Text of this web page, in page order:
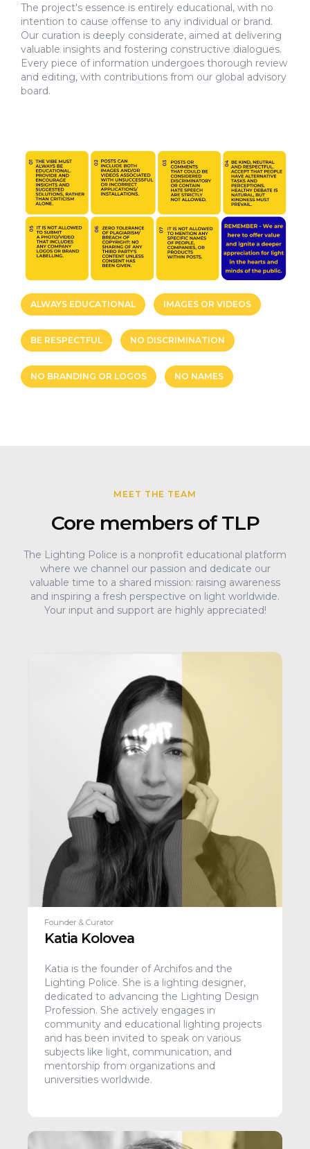
The project's essence is entirely educational, with no
intention to cause offense to any individual or brand.
Our curation is deeply considerate, aimed at delivering
valuable insights and fostering constructive dialogues.
Every piece of information undergoes thorough review
and editing, with contributions from our global advisory
board.
ALWAYS EDUCATIONAL IMAGES OR VIDEOS
BE RESPECTFUL NO DISCRIMINATION
NO BRANDING OR LOGOS NO NAMES
MEET THE TEAM
Core members of TLP
The Lighting Police is a nonprofit educational platform
where we channel our passion and dedicate our
valuable time to a shared mission: raising awareness
and inspiring a fresh perspective on light worldwide.
Your input and support are highly appreciated!
Founder & Curator
Katia Kolovea
Katia is the founder of Archifos and the
Lighting Police. She is a lighting designer,
dedicated to advancing the Lighting Design
Profession. She actively engages in
community and educational lighting projects
and has been invited to speak on various
subjects like light, communication, and
mentorship from organizations and
universities worldwide.